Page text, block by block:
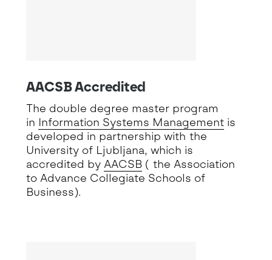
AACSB Accredited
The double degree master program
in Information Systems Managementis
developed in partnership with the
University of Ljubljana, which is
accredited by AACSB( the Association
to Advance Collegiate Schools of
Business).